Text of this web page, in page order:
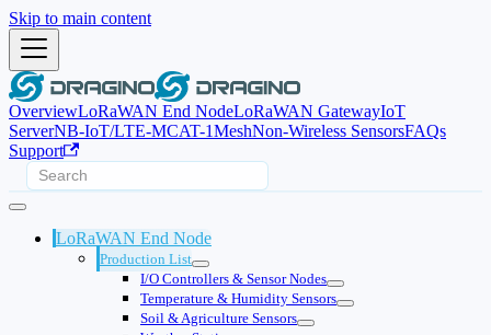
Skip to main content
OverviewLoRaWAN End NodeLoRaWAN GatewayIoT
ServerNB-IoT/LTE-MCAT-1MeshNon-Wireless SensorsFAQs
Support
LoRaWAN End Node
Production List
I/O Controllers & Sensor Nodes
Temperature & Humidity Sensors
Soil & Agriculture Sensors